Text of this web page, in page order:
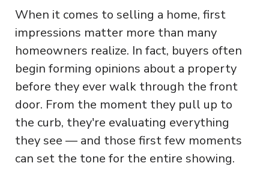
When it comes to selling a home, first
impressions matter more than many
homeowners realize. In fact, buyers often
begin forming opinions about a property
before they ever walk through the front
door. From the moment they pull up to
the curb, they're evaluating everything
they see — and those first few moments
can set the tone for the entire showing.